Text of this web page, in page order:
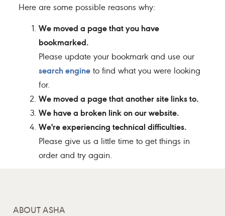
Here are some possible reasons why:
We moved a page that you have
bookmarked.
Please update your bookmark and use our
search engineto find what you were looking
for.
We moved a page that another site links to.
We have a broken link on our website.
We're experiencing technical difficulties.
Please give us a little time to get things in
order and try again.
ABOUT ASHA